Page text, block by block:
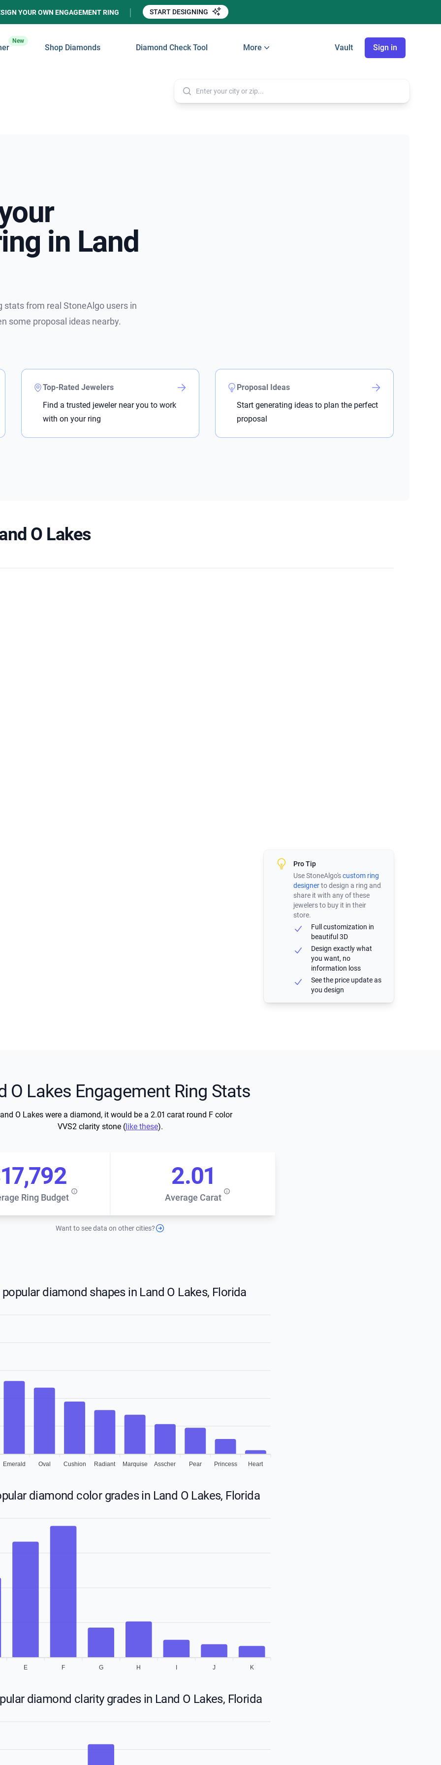
YOUR OWN ENGAGEMENT RING START DESIGNING
New
Shop Diamonds Diamond Check Tool More Vault Sign in
in Land
from real StoneAlgo users in
some proposal ideas nearby.
Top-Rated Jewelers
Find a trusted jeweler near you to work
with on your ring
Proposal Ideas
Start generating ideas to plan the perfect
proposal
O Lakes
Pro Tip
Use StoneAlgo'scustom ring
designerto design a ring and
share it with any of these
jewelers to buy it in their
store.
Full customization in
beautiful 3D
Design exactly what
you want, no
information loss
See the price update as
you design
O Lakes Engagement Ring Stats
O Lakes were a diamond, it would be a 2.01 carat round F color
VVS2 clarity stone ( like these).
Ring Budget Average Carat
2.01
Want to see data on other cities?
diamond shapes in Land O Lakes, Florida
Emerald Oval Cushion Radiant Marquise Asscher Pear Princess Heart
diamond color grades in Land O Lakes, Florida
E F G H J K
diamond clarity grades in Land O Lakes, Florida